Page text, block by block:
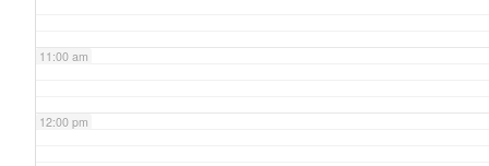
11:00 am
12:00 pm